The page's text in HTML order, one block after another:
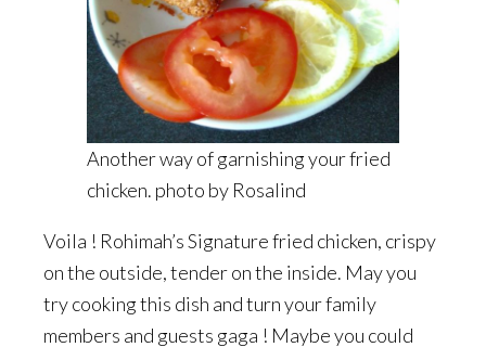
Another way of garnishing your fried
chicken. photo by Rosalind
Voila ! Rohimah’s Signature fried chicken, crispy
on the outside, tender on the inside. May you
try cooking this dish and turn your family
members and guests gaga ! Maybe you could